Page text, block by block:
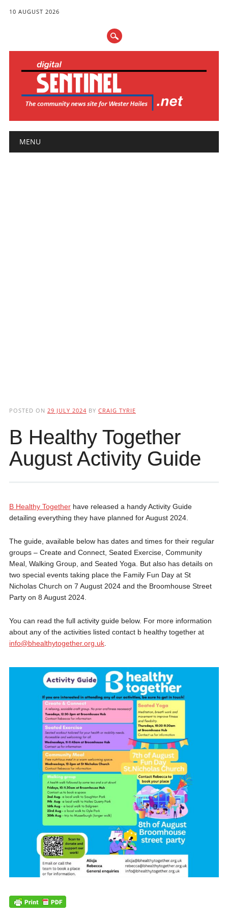
10 AUGUST 2026
Main menu
MENU
POSTED ON 29 JULY 2024 BY CRAIG TYRIE
B Healthy Together
August Activity Guide
B Healthy Togetherhave released a handy Activity Guide
detailing everything they have planned for August 2024.
The guide, available below has dates and times for their regular
groups – Create and Connect, Seated Exercise, Community
Meal, Walking Group, and Seated Yoga. But also has details on
two special events taking place the Family Fun Day at St
Nicholas Church on 7 August 2024 and the Broomhouse Street
Party on 8 August 2024.
You can read the full activity guide below. For more information
about any of the activities listed contact b healthy together at
info@bhealthytogether.org.uk.